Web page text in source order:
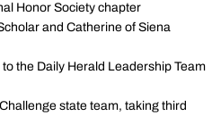
Honor Society chapter
and Catherine of Siena
the Daily Herald Leadership Team
state team, taking third